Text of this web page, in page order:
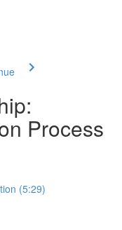
Process
(5:29)